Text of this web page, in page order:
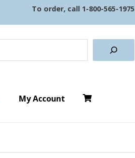
To order, call 1-800-565-1975
My Account